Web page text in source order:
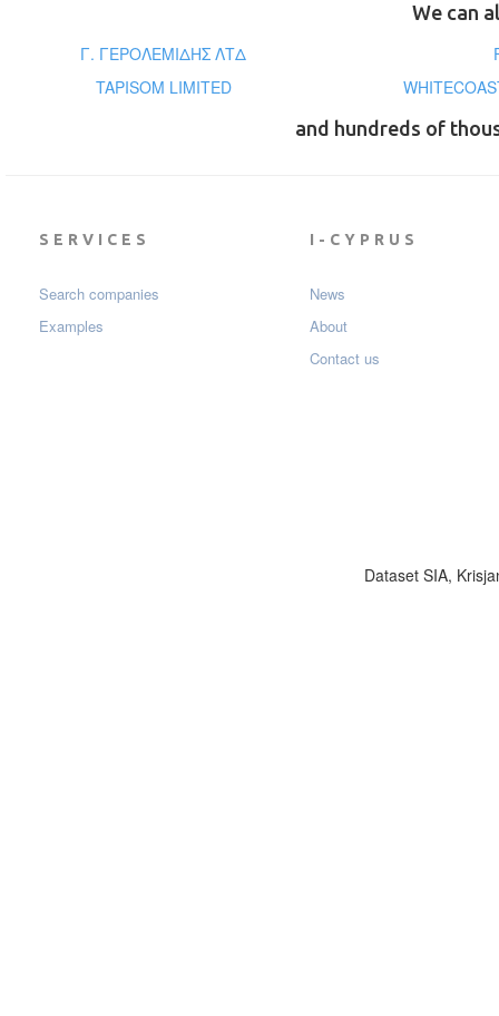
We can
Γ. ΓΕΡΟΛΕΜΙΔΗΣ ΛΤΔ
TAPISOM LIMITED
and hundreds of
SERVICES
Search companies
Examples
I-CYPRUS
News
About
Contact us
Dataset SIA,